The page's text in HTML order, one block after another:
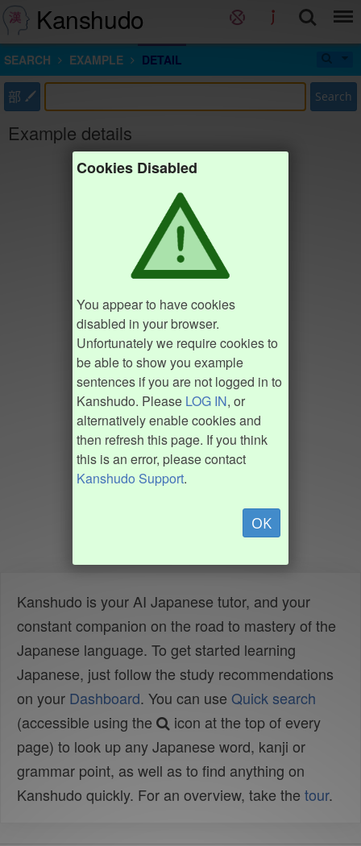
Kanshudo
SEARCH EXAMPLE DETAIL
部 Search
Example details
Cookies Disabled
You appear to have cookies
disabled in your browser.
Unfortunately we require cookies to
be able to show you example
sentences if you are not logged in to
Kanshudo. Please LOG IN, or
alternatively enable cookies and
then refresh this page. If you think
this is an error, please contact
Kanshudo Support.
OK
Kanshudo is your AI Japanese tutor, and your
constant companion on the road to mastery of the
Japanese language. To get started learning
Japanese, just follow the study recommendations
on your Dashboard. You can use Quick search
(accessible using the
icon at the top of every
page) to look up any Japanese word, kanji or
grammar point, as well as to find anything on
Kanshudo quickly. For an overview, take the tour.